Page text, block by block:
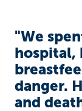
"We
hospital,
danger.
and